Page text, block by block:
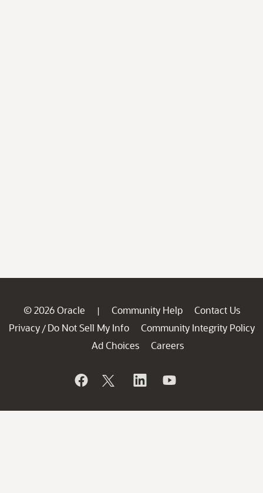
© 2026 Oracle | Community Help
Contact Us
Privacy / Do Not Sell My Info
Community Integrity Policy
Ad Choices
Careers